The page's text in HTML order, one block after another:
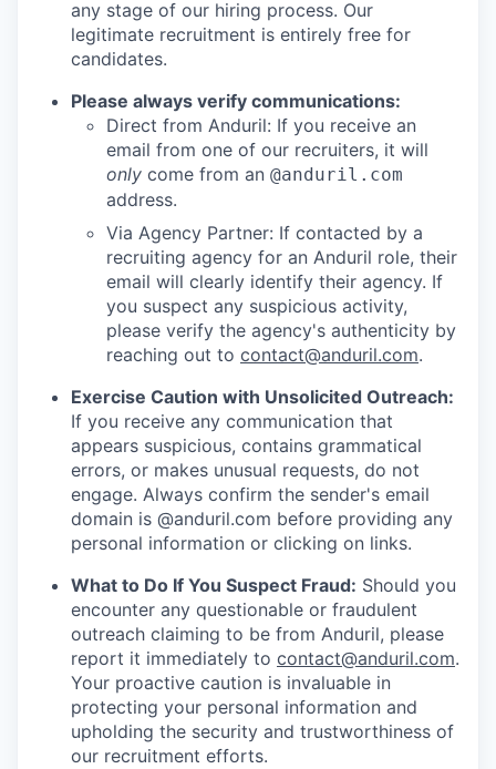
any stage of our hiring process. Our
legitimate recruitment is entirely free for
candidates.
Please always verify communications:
Direct from Anduril: If you receive an
email from one of our recruiters, it will
only come from an @anduril.com
address.
Via Agency Partner: If contacted by a
recruiting agency for an Anduril role, their
email will clearly identify their agency. If
you suspect any suspicious activity,
please verify the agency's authenticity by
reaching out to contact@anduril.com.
Exercise Caution with Unsolicited Outreach:
If you receive any communication that
appears suspicious, contains grammatical
errors, or makes unusual requests, do not
engage. Always confirm the sender's email
domain is @anduril.com before providing any
personal information or clicking on links.
What to Do If You Suspect Fraud: Should you
encounter any questionable or fraudulent
outreach claiming to be from Anduril, please
report it immediately to contact@anduril.com.
Your proactive caution is invaluable in
protecting your personal information and
upholding the security and trustworthiness of
our recruitment efforts.